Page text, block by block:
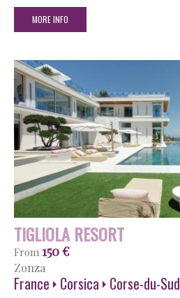
MORE INFO
TIGLIOLA RESORT
From 150 €
Zonza
France Corsica Corse-du-Sud